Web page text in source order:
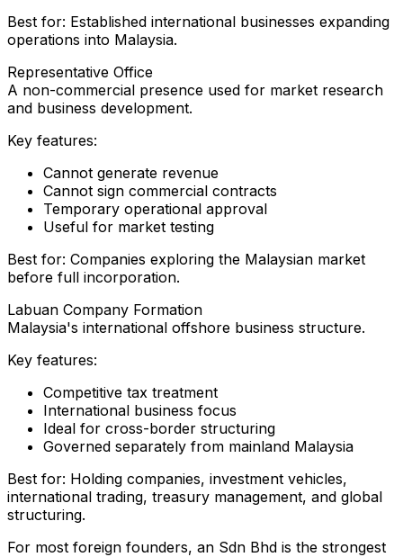
Best for: Established international businesses expanding
operations into Malaysia.
Representative Office
A non-commercial presence used for market research
and business development.
Key features:
Cannot generate revenue
Cannot sign commercial contracts
Temporary operational approval
Useful for market testing
Best for: Companies exploring the Malaysian market
before full incorporation.
Labuan Company Formation
Malaysia's international offshore business structure.
Key features:
Competitive tax treatment
International business focus
Ideal for cross-border structuring
Governed separately from mainland Malaysia
Best for: Holding companies, investment vehicles,
international trading, treasury management, and global
structuring.
For most foreign founders, an Sdn Bhd is the strongest